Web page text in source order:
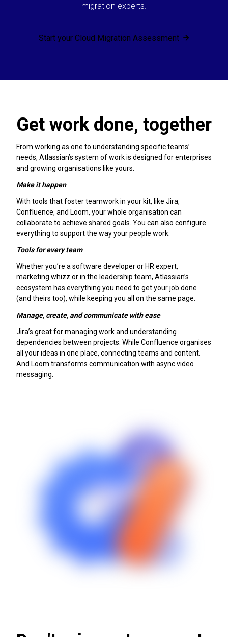
migration experts.
Start your Cloud Migration Assessment
Get work done, together
From working as one to understanding specific teams’
needs, Atlassian’s system of work is designed for enterprises
and growing organisations like yours.
Make it happen
With tools that foster teamwork in your kit, like Jira,
Confluence, and Loom, your whole organisation can
collaborate to achieve shared goals. You can also configure
everything to support the way your people work.
Tools for every team
Whether you’re a software developer or HR expert,
marketing whizz or in the leadership team, Atlassian’s
ecosystem has everything you need to get your job done
(and theirs too), while keeping you all on the same page.
Manage, create, and communicate with ease
Jira’s great for managing work and understanding
dependencies between projects. While Confluence organises
all your ideas in one place, connecting teams and content.
And Loom transforms communication with async video
messaging.